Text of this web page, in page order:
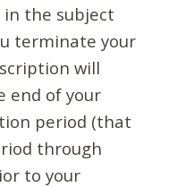
in the subject
terminate your
will
end of your
period (that
through
to your